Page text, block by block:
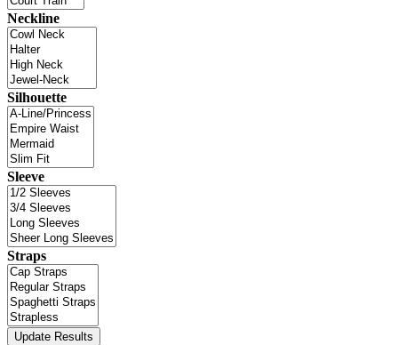
Neckline
Silhouette
Sleeve
Straps